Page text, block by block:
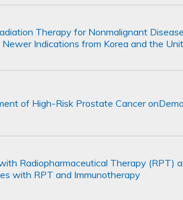
Therapy for Nonmalignant
Indications from Korea and the
of High-Risk Prostate Cancer
Radiopharmaceutical Therapy (RPT)
with RPT and Immunotherapy